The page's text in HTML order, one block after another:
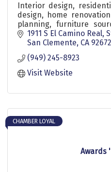
Interior design,
design, home
planning, furniture
styling, wall
refresh, kitchen and
and tile, color
project oversight,
rooms, nursery design,
design
1911 S El Camino Real,
San Clemente CA 92672
(949) 245-8923
Visit Website
Awards
CHAMBER LOYAL